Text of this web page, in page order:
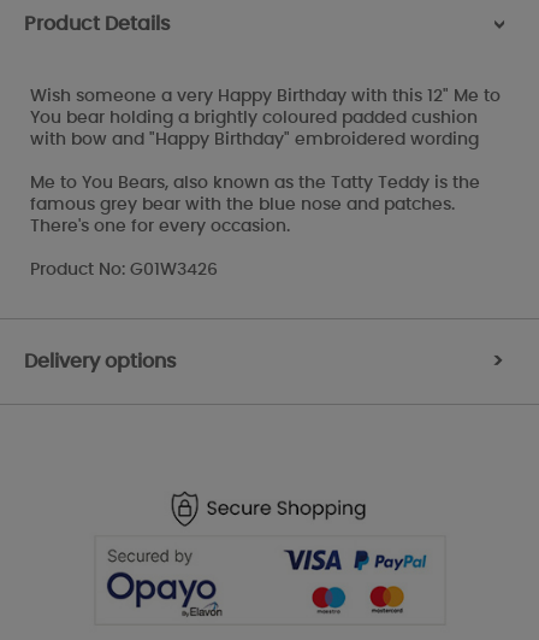
Product Details >
Wish someone a very Happy Birthday with this 12" Me to
You bear holding a brightly coloured padded cushion
with bow and "Happy Birthday" embroidered wording
Me to You Bears, also known as the Tatty Teddy is the
famous grey bear with the blue nose and patches.
There's one for every occasion.
Product No: G01W3426
Delivery options >